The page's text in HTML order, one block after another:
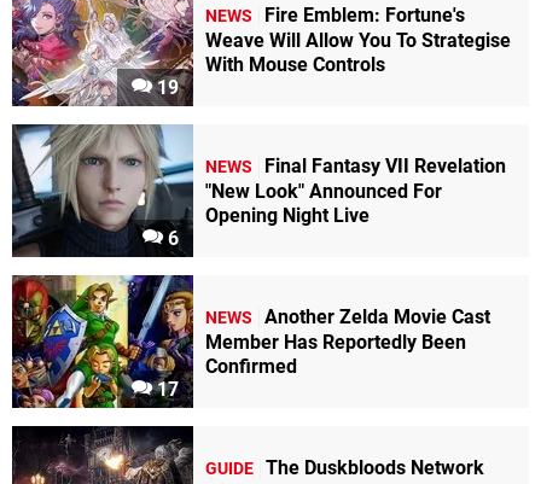
19
NEWS
Fire Emblem: Fortune's
Weave Will Allow You To Strategise
With Mouse Controls
6
NEWS
Final Fantasy VII Revelation
"New Look" Announced For
Opening Night Live
17
NEWS
Another Zelda Movie Cast
Member Has Reportedly Been
Confirmed
GUIDE The Duskbloods Network